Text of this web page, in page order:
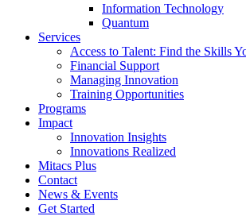
Information Technology
Quantum
Services
Access to Talent: Find the Skills
Financial Support
Managing Innovation
Training Opportunities
Programs
Impact
Innovation Insights
Innovations Realized
Mitacs Plus
Contact
News & Events
Get Started